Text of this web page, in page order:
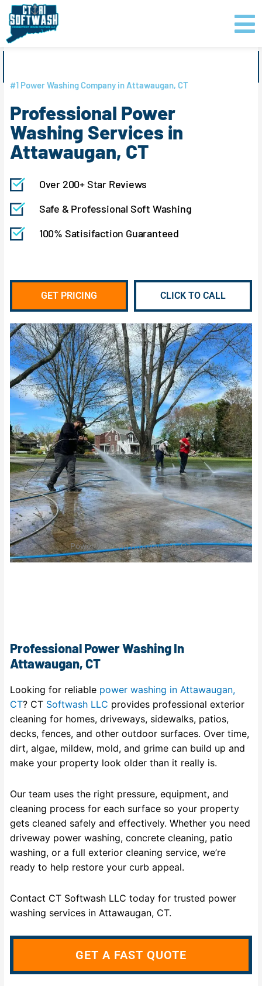
content
Skip
content
#1 Power Washing Company in Attawaugan, CT
Professional Power
Washing Services in
Attawaugan, CT
Over 200+ Star Reviews
Safe & Professional Soft Washing
100% Satisifaction Guaranteed
GET PRICING CLICK TO CALL
Power Washing Attawaugan, CT
Professional Power Washing In
Attawaugan, CT
Looking for reliable power washing in Attawaugan,
CT? CT Softwash LLC provides professional exterior
cleaning for homes, driveways, sidewalks, patios,
decks, fences, and other outdoor surfaces. Over time,
dirt, algae, mildew, mold, and grime can build up and
make your property look older than it really is.
Our team uses the right pressure, equipment, and
cleaning process for each surface so your property
gets cleaned safely and effectively. Whether you need
driveway power washing, concrete cleaning, patio
washing, or a full exterior cleaning service, we’re
ready to help restore your curb appeal.
Contact CT Softwash LLC today for trusted power
washing services in Attawaugan, CT.
GET A FAST QUOTE